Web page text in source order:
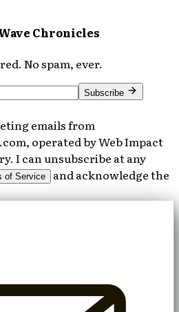
Chronicles
No spam, ever.
Subscribe
emails from
operated by Web Impact
I can unsubscribe at any
of Service and acknowledge the